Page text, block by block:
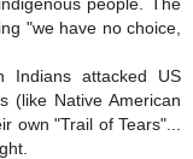
"we have no choice,
Indians attacked US
(like Native American
own "Trail of Tears"...